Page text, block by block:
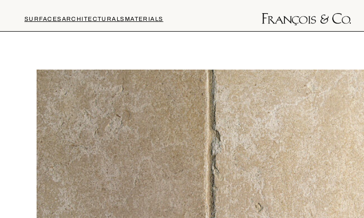
SURFACESARCHITECTURALS MATERIALS